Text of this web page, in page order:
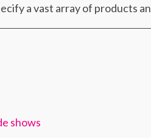
a vast array of products
shows